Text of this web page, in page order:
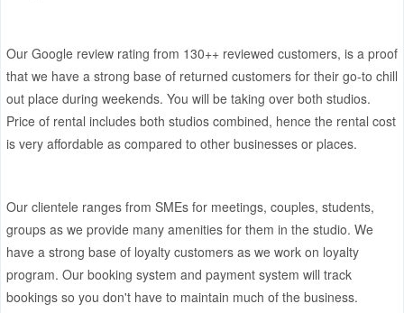
Our Google review rating from 130++ reviewed customers, is a proof
that we have a strong base of returned customers for their go-to chill
out place during weekends. You will be taking over both studios.
Price of rental includes both studios combined, hence the rental cost
is very affordable as compared to other businesses or places.
Our clientele ranges from SMEs for meetings, couples, students,
groups as we provide many amenities for them in the studio. We
have a strong base of loyalty customers as we work on loyalty
program. Our booking system and payment system will track
bookings so you don't have to maintain much of the business.